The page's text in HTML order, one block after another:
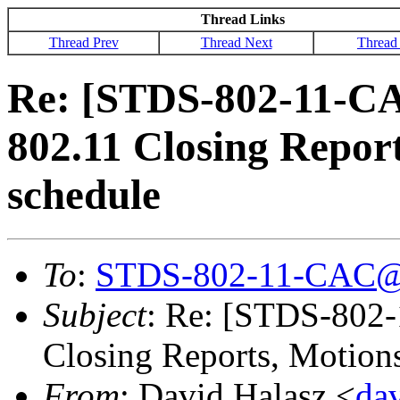
Thread Links
Thread Prev
Thread Next
Re: [STDS-802-11-
802.11 Closing
schedule
To: STDS-802-11-
Subject: Re: [STDS-
Closing Reports,